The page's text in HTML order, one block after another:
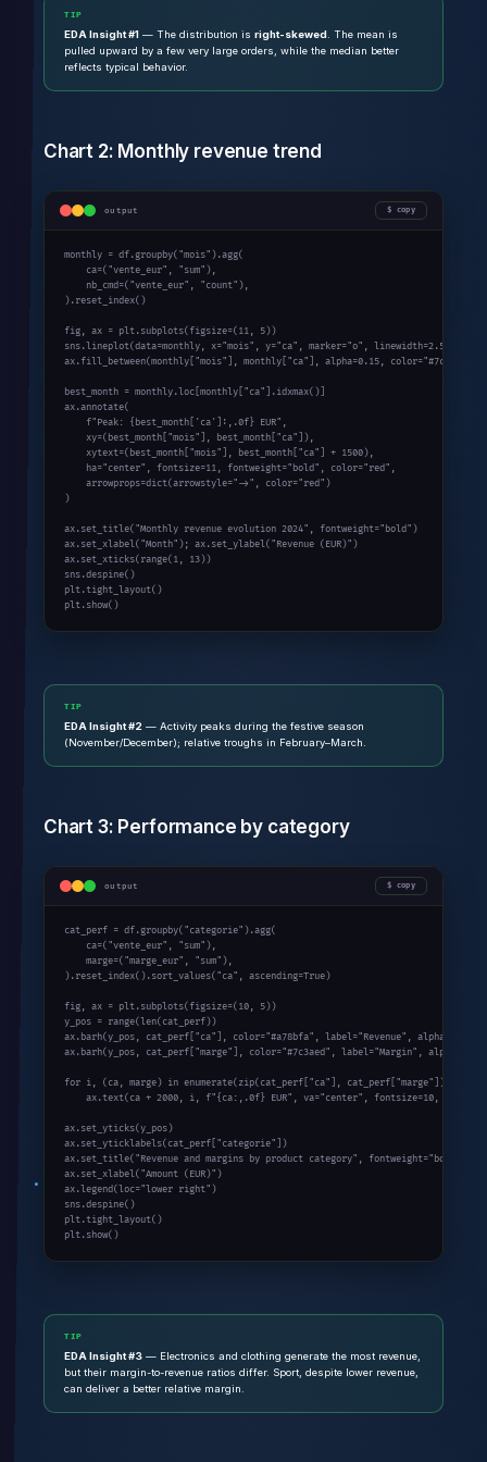
TIP
EDA Insight #1 — The distribution is right-skewed . The mean is
pulled upward by a few very large orders, while the median better
reflects typical behavior.
Chart 2: Monthly revenue trend
output copy
monthly = df.groupby("mois" ).agg(
    ca=(
"vente_eur" , "sum" ),
    nb_cmd=(
"vente_eur" , "count" ),
).reset_index()
fig, ax = plt.subplots(figsize=(11, 5))
sns.lineplot(data=monthly, x="mois" , y="ca" , marker="o" , linewidth=2.5
ax.fill_between(monthly[ "mois" ], monthly[ "ca" ], alpha=0.15, color="#7c3aed"
best_month = monthly.loc[monthly[ "ca" ].idxmax()]
ax.annotate(
    f
"Peak: {best_month['ca']:,.0f} EUR" ,
    xy=(best_month[
"mois" ], best_month[ "ca" ]),
    xytext=(best_month[
"mois" ], best_month[ "ca" ] + 1500),
    ha=
"center" , fontsize=11, fontweight="bold" , color="red" ,
    arrowprops=
dict(arrowstyle="->" , color="red" )
)
ax.set_title("Monthly revenue evolution 2024" , fontweight="bold" )
ax.set_xlabel("Month" ); ax.set_ylabel("Revenue (EUR)" )
ax.set_xticks(range(1, 13))
sns.despine()
plt.tight_layout()
plt.show()
TIP
EDA Insight #2 — Activity peaks during the festive season
(November/December); relative troughs in February–March.
Chart 3: Performance by category
output copy
cat_perf = df.groupby("categorie" ).agg(
    ca=(
"vente_eur" , "sum" ),
    marge=(
"marge_eur" , "sum" ),
).reset_index().sort_values("ca" , ascending=True)
fig, ax = plt.subplots(figsize=(10, 5))
y_pos = range(len(cat_perf))
ax.barh(y_pos, cat_perf[ "ca" ], color="#a78bfa" , label="Revenue" , alpha=
ax.barh(y_pos, cat_perf[ "marge" ], color="#7c3aed" , label="Margin" , alpha=
for i, (ca, marge) in enumerate(zip(cat_perf[ "ca" ], cat_perf[ "marge" ])):
    ax.text(ca +
2000, i, f"{ca:,.0f} EUR" , va="center" , fontsize=10,
ax.set_yticks(y_pos)
ax.set_yticklabels(cat_perf[ "categorie" ])
ax.set_title("Revenue and margins by product category" , fontweight="bold"
ax.set_xlabel("Amount (EUR)" )
ax.legend(loc="lower right" )
sns.despine()
plt.tight_layout()
plt.show()
TIP
EDA Insight #3 — Electronics and clothing generate the most revenue,
but their margin-to-revenue ratios differ. Sport, despite lower revenue,
can deliver a better relative margin.